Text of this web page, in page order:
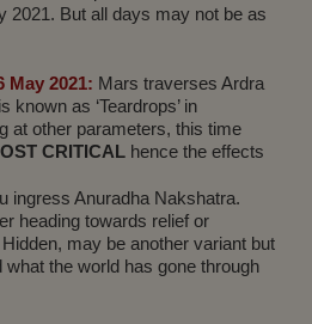
2021. But all days may not be as
May 2021: Mars traverses Ardra
known as ‘Teardrops’ in
at other parameters, this time
CRITICAL hence the effects
ingress Anuradha Nakshatra.
heading towards relief or
may be another variant but
what the world has gone through